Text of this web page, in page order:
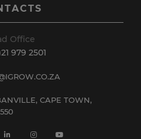
Office
979 2501
CAPE TOWN,